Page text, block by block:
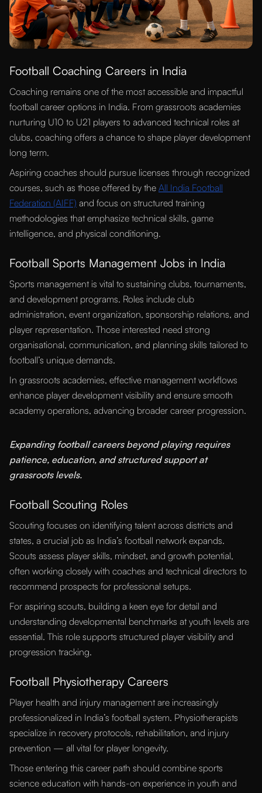
Football Coaching Careers in India
Coaching remains one of the most accessible and impactful
football career options in India. From grassroots academies
nurturing U10 to U21 players to advanced technical roles at
clubs, coaching offers a chance to shape player development
long term.
Aspiring coaches should pursue licenses through recognized
courses, such as those offered by the All India Football
Federation (AIFF) and focus on structured training
methodologies that emphasize technical skills, game
intelligence, and physical conditioning.
Football Sports Management Jobs in India
Sports management is vital to sustaining clubs, tournaments,
and development programs. Roles include club
administration, event organization, sponsorship relations, and
player representation. Those interested need strong
organisational, communication, and planning skills tailored to
football’s unique demands.
In grassroots academies, effective management workflows
enhance player development visibility and ensure smooth
academy operations, advancing broader career progression.
“
Expanding football careers beyond playing requires
patience, education, and structured support at
grassroots levels.
Football Scouting Roles
Scouting focuses on identifying talent across districts and
states, a crucial job as India’s football network expands.
Scouts assess player skills, mindset, and growth potential,
often working closely with coaches and technical directors to
recommend prospects for professional setups.
For aspiring scouts, building a keen eye for detail and
understanding developmental benchmarks at youth levels are
essential. This role supports structured player visibility and
progression tracking.
Football Physiotherapy Careers
Player health and injury management are increasingly
professionalized in India’s football system. Physiotherapists
specialize in recovery protocols, rehabilitation, and injury
prevention — all vital for player longevity.
Those entering this career path should combine sports
science education with hands-on experience in youth and